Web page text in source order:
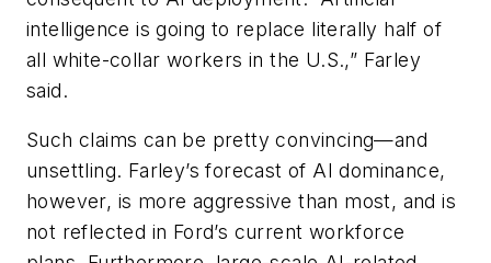
intelligence is going to replace literally half of
all white-collar workers in the U.S.,” Farley
said.
Such claims can be pretty convincing—and
unsettling. Farley’s forecast of AI dominance,
however, is more aggressive than most, and is
not reflected in Ford’s current workforce